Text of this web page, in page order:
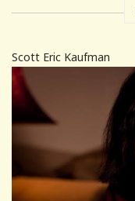
Scott Eric Kaufman